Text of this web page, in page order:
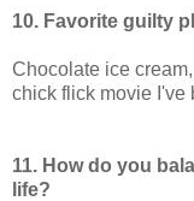
10. Favorite guilty
Chocolate ice
chick flick movie I've
11. How do you
life?